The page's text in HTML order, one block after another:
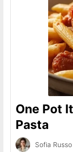
One Pot
Pasta
Sofia Russo